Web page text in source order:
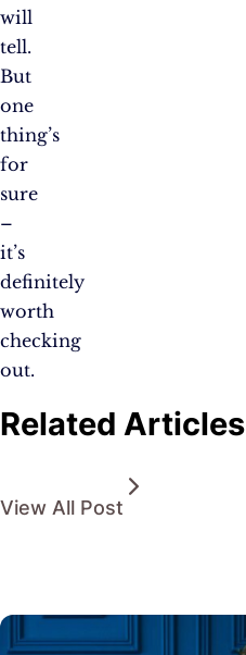
will
tell.
But
one
thing’s
for
sure
–
it’s
definitely
worth
checking
out.
Related Articles
View All Post